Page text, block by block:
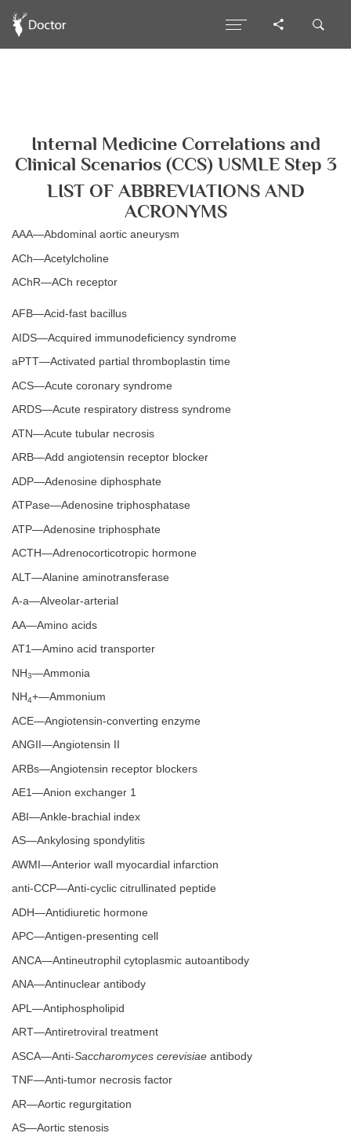
Internal Medicine Correlations and
Clinical Scenarios (CCS) USMLE Step 3
LIST OF ABBREVIATIONS AND
ACRONYMS
AAA—Abdominal aortic aneurysm
ACh—Acetylcholine
AChR—ACh receptor
AFB—Acid-fast bacillus
AIDS—Acquired immunodeficiency syndrome
aPTT—Activated partial thromboplastin time
ACS—Acute coronary syndrome
ARDS—Acute respiratory distress syndrome
ATN—Acute tubular necrosis
ARB—Add angiotensin receptor blocker
ADP—Adenosine diphosphate
ATPase—Adenosine triphosphatase
ATP—Adenosine triphosphate
ACTH—Adrenocorticotropic hormone
ALT—Alanine aminotransferase
A-a—Alveolar-arterial
AA—Amino acids
AT1—Amino acid transporter
NH3—Ammonia
NH4+—Ammonium
ACE—Angiotensin-converting enzyme
ANGII—Angiotensin II
ARBs—Angiotensin receptor blockers
AE1—Anion exchanger 1
ABI—Ankle-brachial index
AS—Ankylosing spondylitis
AWMI—Anterior wall myocardial infarction
anti-CCP—Anti-cyclic citrullinated peptide
ADH—Antidiuretic hormone
APC—Antigen-presenting cell
ANCA—Antineutrophil cytoplasmic autoantibody
ANA—Antinuclear antibody
APL—Antiphospholipid
ART—Antiretroviral treatment
ASCA—Anti-Saccharomyces cerevisiae antibody
TNF—Anti-tumor necrosis factor
AR—Aortic regurgitation
AS—Aortic stenosis